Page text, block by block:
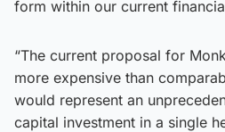
form within our current
“The current proposal for
more expensive than
would represent an
capital investment in a single